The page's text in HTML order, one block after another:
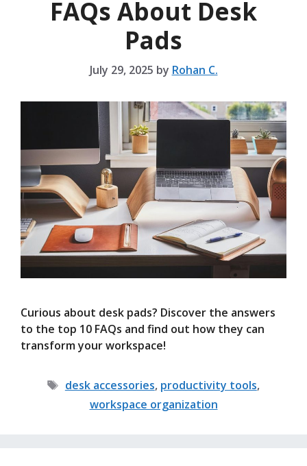
FAQs About Desk
Pads
July 29, 2025 by Rohan C.
Curious about desk pads? Discover the answers
to the top 10 FAQs and find out how they can
transform your workspace!
Tags
desk accessories, productivity tools,
workspace organization